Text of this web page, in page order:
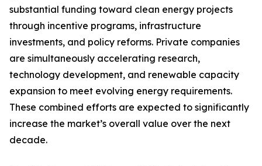
substantial funding toward clean energy projects
through incentive programs, infrastructure
investments, and policy reforms. Private companies
are simultaneously accelerating research,
technology development, and renewable capacity
expansion to meet evolving energy requirements.
These combined efforts are expected to significantly
increase the market’s overall value over the next
decade.